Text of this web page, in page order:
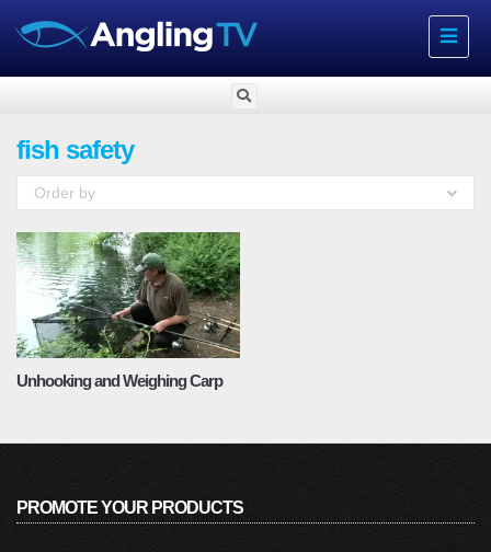
Toggle
fish safety
Order by
Unhooking and Weighing Carp
PROMOTE YOUR PRODUCTS